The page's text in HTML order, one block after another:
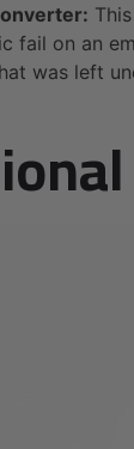
fail on an
was left